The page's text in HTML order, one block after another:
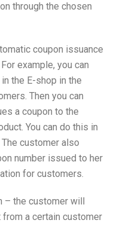
through the chosen
coupon issuance
example, you can
the E-shop in the
Then you can
a coupon to the
You can do this in
customer also
number issued to her
for customers.
– the customer will
from a certain customer